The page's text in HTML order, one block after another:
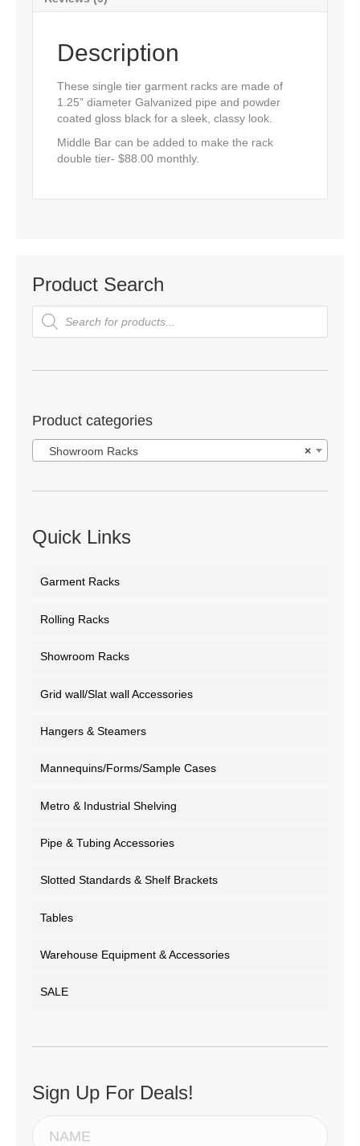
Description
These single tier garment racks are made of
1.25” diameter Galvanized pipe and powder
coated gloss black for a sleek, classy look.
Middle Bar can be added to make the rack
double tier- $88.00 monthly.
Product Search
Products
search
Product categories
×
Showroom Racks
Quick Links
Garment Racks
Rolling Racks
Showroom Racks
Grid wall/Slat wall Accessories
Hangers & Steamers
Mannequins/Forms/Sample Cases
Metro & Industrial Shelving
Pipe & Tubing Accessories
Slotted Standards & Shelf Brackets
Tables
Warehouse Equipment & Accessories
SALE
Sign Up For Deals!